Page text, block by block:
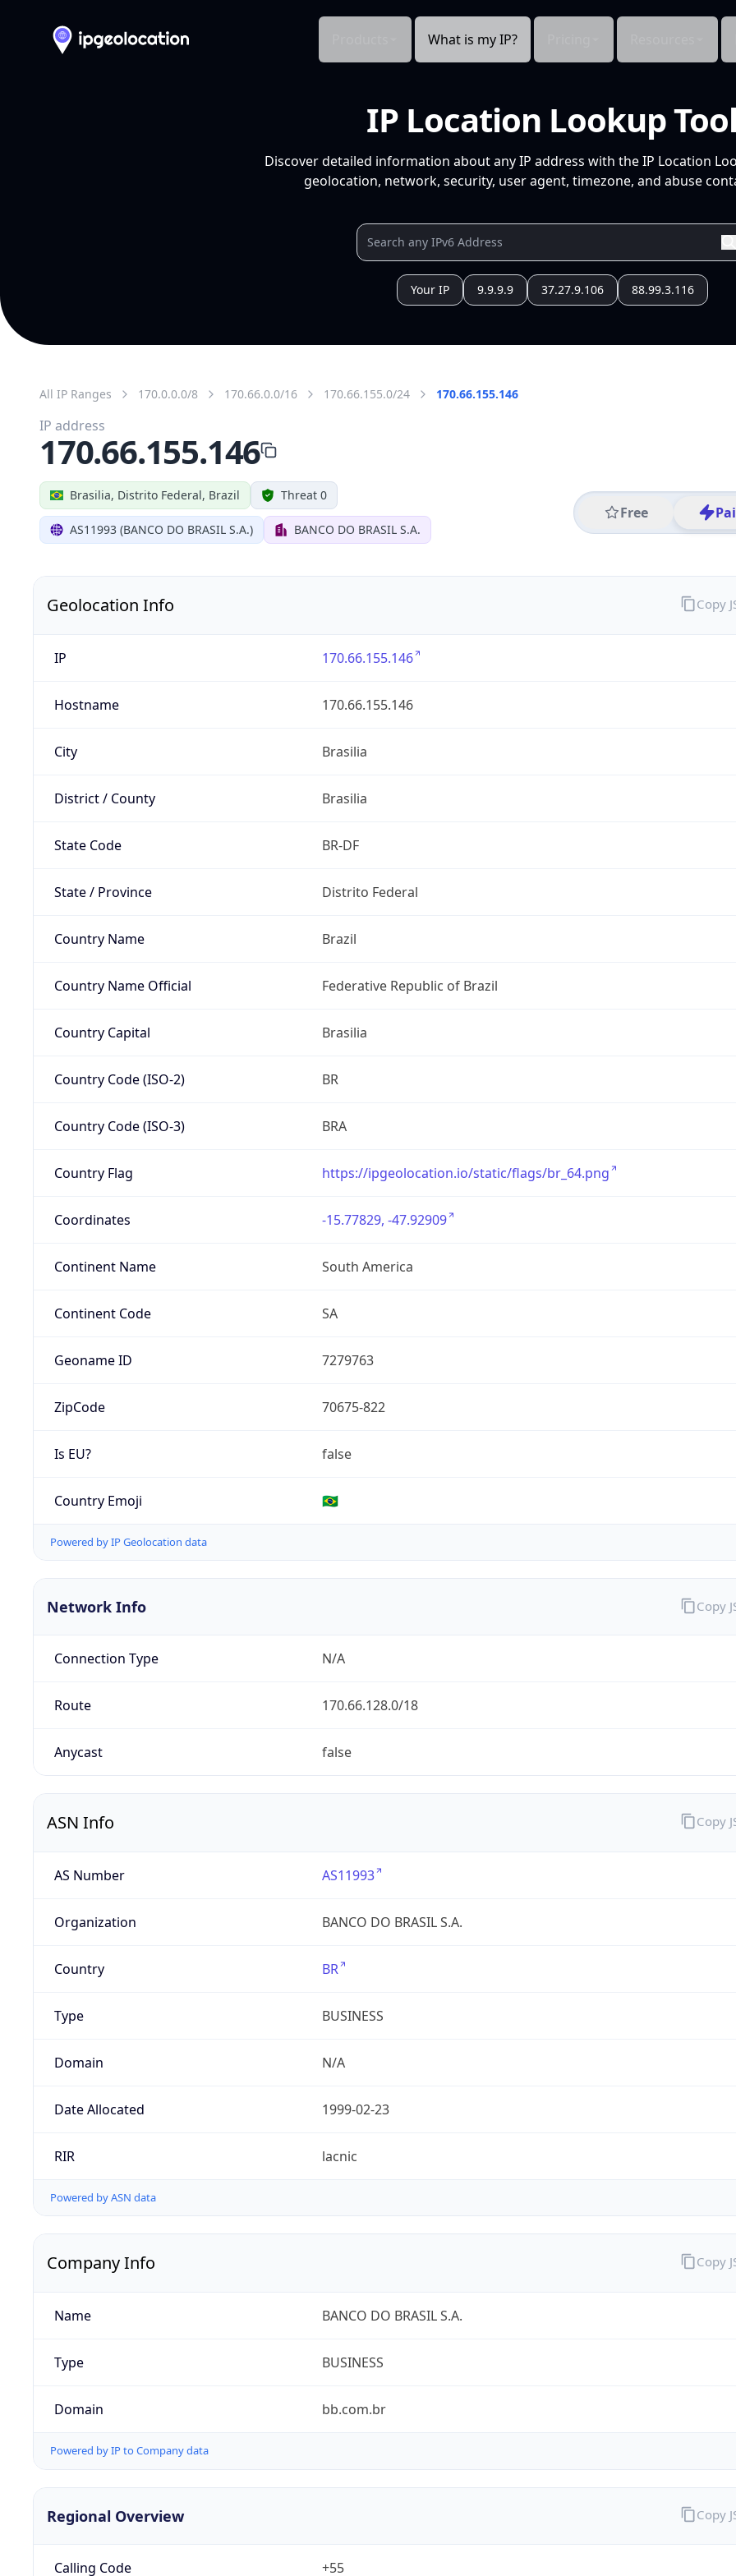
What is my IP?
IP Location Lookup Tool
Discover detailed information about any IP address with the IP Location
geolocation, network, security, user agent, timezone, and abuse
Your IP 9.9.9.9 37.27.9.106 88.99.3.116
All IP Ranges 170.0.0.0/8 170.66.0.0/16 170.66.155.0/24 170.66.155.146
Brasilia, Distrito Federal, Brazil Threat 0
AS11993 (BANCO DO BRASIL S.A.) BANCO DO BRASIL S.A.
Free
IP address
170.66.155.146
Geolocation Info
IP 170.66.155.146
Hostname 170.66.155.146
City Brasilia
District / County Brasilia
State Code BR-DF
State / Province Distrito Federal
Country Name Brazil
Country Name Official Federative Republic of Brazil
Country Capital Brasilia
Country Code (ISO-2) BR
Country Code (ISO-3) BRA
Country Flag https://ipgeolocation.io/static/flags/br_64.png
Coordinates -15.77829, -47.92909
Continent Name South America
Continent Code SA
Geoname ID 7279763
ZipCode 70675-822
Is EU? false
Country Emoji 🇧🇷
Powered by IP Geolocation data
Copy
Network Info
Connection Type N/A
Route 170.66.128.0/18
Anycast false
Copy
ASN Info
AS Number AS11993
Organization BANCO DO BRASIL S.A.
Country BR
Type BUSINESS
Domain N/A
Date Allocated 1999-02-23
RIR lacnic
Powered by ASN data
Copy
Company Info
Name BANCO DO BRASIL S.A.
Type BUSINESS
Domain bb.com.br
Powered by IP to Company data
Copy
Regional Overview
Calling Code +55
Copy